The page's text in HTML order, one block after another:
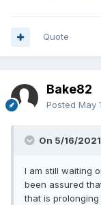
Quote
Bake82
Posted May
On 5/16/
I am still waiting
been assured
that is